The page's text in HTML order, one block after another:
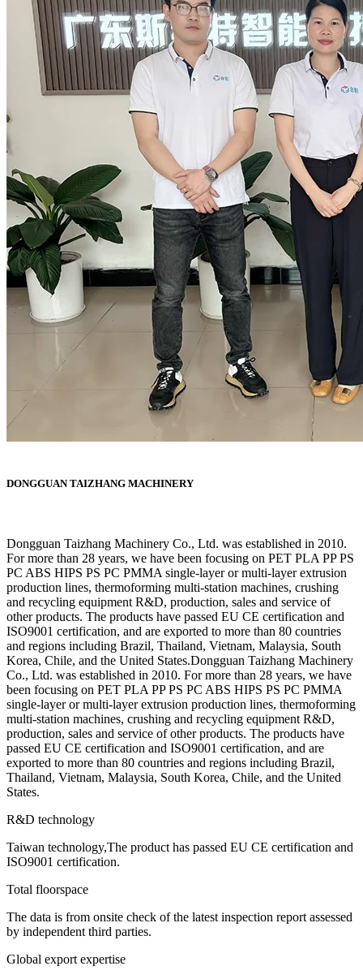
DONGGUAN TAIZHANG MACHINERY
Dongguan Taizhang Machinery Co., Ltd. was established in 2010.
For more than 28 years, we have been focusing on PET PLA PP PS
PC ABS HIPS PS PC PMMA single-layer or multi-layer extrusion
production lines, thermoforming multi-station machines, crushing
and recycling equipment R&D, production, sales and service of
other products. The products have passed EU CE certification and
ISO9001 certification, and are exported to more than 80 countries
and regions including Brazil, Thailand, Vietnam, Malaysia, South
Korea, Chile, and the United States.Dongguan Taizhang Machinery
Co., Ltd. was established in 2010. For more than 28 years, we have
been focusing on PET PLA PP PS PC ABS HIPS PS PC PMMA
single-layer or multi-layer extrusion production lines, thermoforming
multi-station machines, crushing and recycling equipment R&D,
production, sales and service of other products. The products have
passed EU CE certification and ISO9001 certification, and are
exported to more than 80 countries and regions including Brazil,
Thailand, Vietnam, Malaysia, South Korea, Chile, and the United
States.
R&D technology
Taiwan technology,The product has passed EU CE certification and
ISO9001 certification.
Total floorspace
The data is from onsite check of the latest inspection report assessed
by independent third parties.
Global export expertise